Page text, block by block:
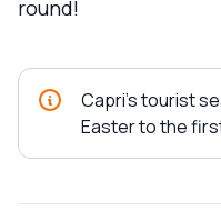
round!
Capri's tourist
Easter to the